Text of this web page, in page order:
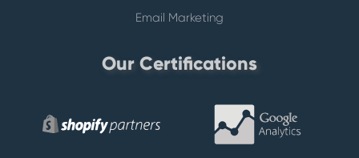
Email Marketing
Our Certifications